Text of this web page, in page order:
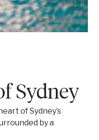
Sydney
of Sydney’s
by a